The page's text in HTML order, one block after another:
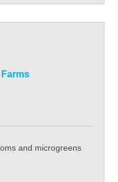
and microgreens